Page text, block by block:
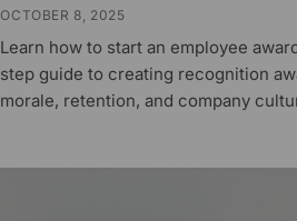
OCTOBER 8, 2025
Learn how to start an employee
step guide to creating recognition
morale, retention, and company